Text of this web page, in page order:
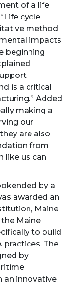
of a life
cycle
method
impacts
beginning
is a critical
Added
making a
our
are also
from
like us can
by a
awarded an
Maine
Maine
to build
practices. The
by
an innovative